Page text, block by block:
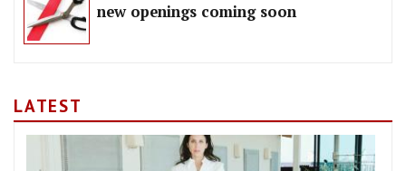
new openings coming soon
LATEST